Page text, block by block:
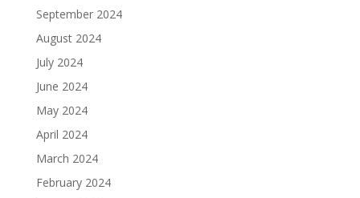
September 2024
August 2024
July 2024
June 2024
May 2024
April 2024
March 2024
February 2024